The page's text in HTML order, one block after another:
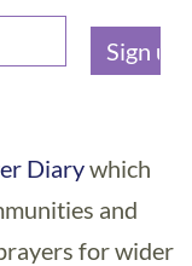
Diarywhich
and
for wider